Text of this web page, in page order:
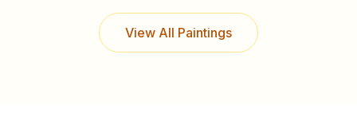
View All Paintings